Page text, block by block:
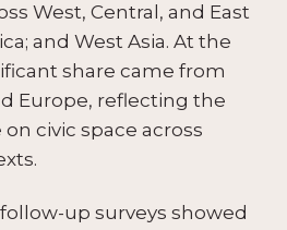
West, Central, and East
and West Asia. At the
share came from
Europe, reflecting the
civic space across
up surveys showed